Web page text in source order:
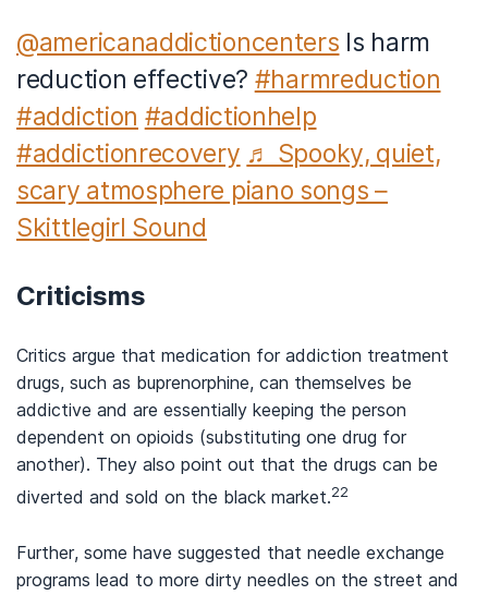
@americanaddictioncenters Is harm
reduction effective? #harmreduction
#addiction #addictionhelp
#addictionrecovery ♬ Spooky, quiet,
scary atmosphere piano songs –
Skittlegirl Sound
Criticisms
Critics argue that medication for addiction treatment
drugs, such as buprenorphine, can themselves be
addictive and are essentially keeping the person
dependent on opioids (substituting one drug for
another). They also point out that the drugs can be
diverted and sold on the black market.22
Further, some have suggested that needle exchange
programs lead to more dirty needles on the street and